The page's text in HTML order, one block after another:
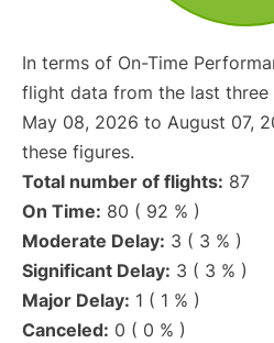
In terms of On-Time
flight data from the last three
May 08, 2026 to August 07,
these figures.
Total number of flights: 87
On Time: 80 ( 92 % )
Moderate Delay: 3 ( 3 % )
Significant Delay: 3 ( 3 % )
Major Delay: 1 ( 1 % )
Canceled: 0 ( 0 % )